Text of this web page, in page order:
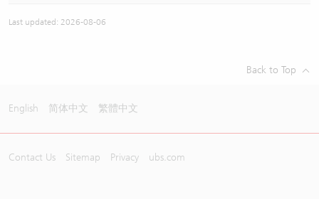
Last updated: 2026-08-06
Back to Top
English 简体中文 繁體中文
Contact Us Sitemap Privacy ubs.com